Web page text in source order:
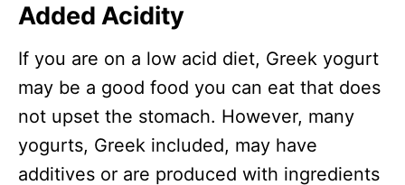
Added Acidity
If you are on a low acid diet, Greek yogurt
may be a good food you can eat that does
not upset the stomach. However, many
yogurts, Greek included, may have
additives or are produced with ingredients